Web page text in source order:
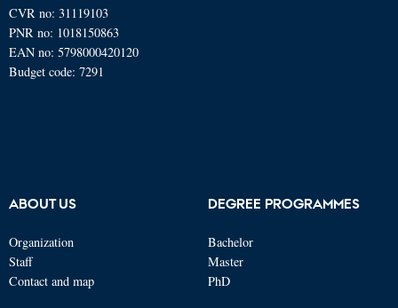
CVR no: 31119103
PNR no: 1018150863
EAN no: 5798000420120
Budget code: 7291
ABOUT US
Organization
Staff
Contact and map
DEGREE PROGRAMMES
Bachelor
Master
PhD